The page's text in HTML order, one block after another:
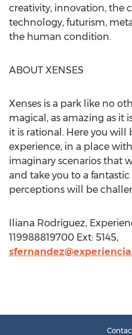
creativity, innovation, the
technology, futurism,
the human condition.
ABOUT XENSES
Xenses is a park like no
magical, as amazing as it
it is rational. Here you
experience, in a place
imaginary scenarios that
and take you to a
perceptions will be
Iliana Rodriguez,
119988819700 Ext: 5145,